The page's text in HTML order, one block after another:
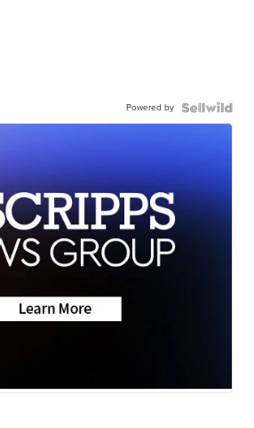
Powered by